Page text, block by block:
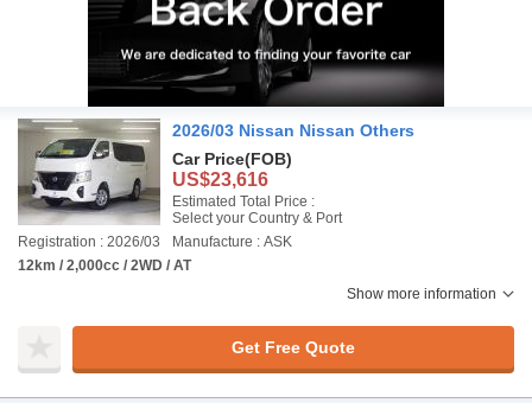
2026/03 Nissan Nissan Others
Car Price(FOB)
US$23,616
Estimated Total Price :
Select your Country & Port
Registration : 2026/03
Manufacture : ASK
12km / 2,000cc / 2WD / AT
Show more information
Get Free Quote